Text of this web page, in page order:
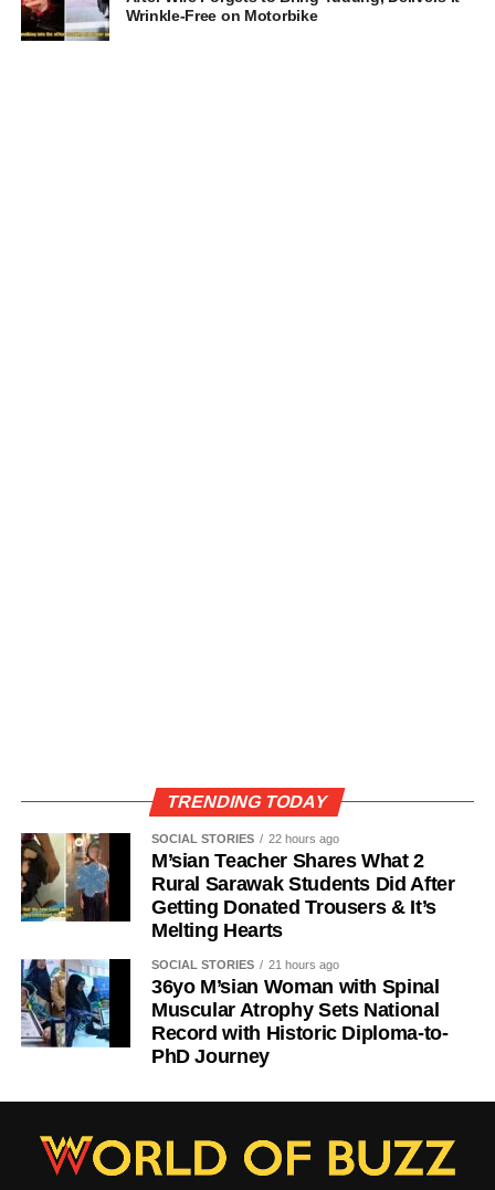
Wrinkle-Free on Motorbike
TRENDING TODAY
SOCIAL STORIES 22 hours ago
M’sian Teacher Shares What 2
Rural Sarawak Students Did After
Getting Donated Trousers & It’s
Melting Hearts
SOCIAL STORIES 21 hours ago
36yo M’sian Woman with Spinal
Muscular Atrophy Sets National
Record with Historic Diploma-to-
PhD Journey